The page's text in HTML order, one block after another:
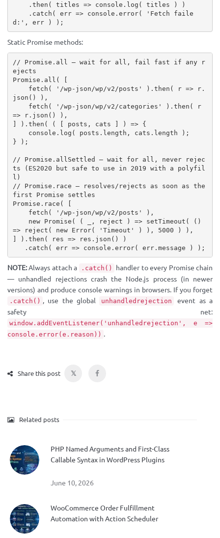
. then ( titles => console . log ( titles )
)
. catch ( err => console . error(
'Fetch faile
d:' , err ) ) ;
Static Promise methods:
// Promise.all — wait for all, fail fast if any r
ejects
Promise . all (
[
fetch ( '/wp-json/wp/v2/posts' ) . then ( r => r.
json ( ) ) ,
fetch ( '/wp-json/wp/v2/categories' ) . then (
r
=> r. json ( ) ) ,
]
) . then ( ( [ posts , cats ] ) =>
{
    console
. log ( posts . length , cats . length ) ;
}
) ;
// Promise.allSettled — wait for all, never rejec
ts (ES2020 but safe to use in 2019 with a polyfil
l)
// Promise.race — resolves/rejects as soon as the
first Promise settles
Promise . race (
[
fetch ( '/wp-json/wp/v2/posts' ) ,
new
Promise ( ( , reject ) => setTimeout ( ( )
=>
reject ( new Error( 'Timeout' ) ) , 5000 ) ) ,
]
) . then ( res => res . json ( )
)
. catch ( err => console . error( err. message ) ) ;
NOTE:Always attach a .catch()
handler to every Promise chain
— unhandled rejections crash the Node.js process (in newer
versions) and produce console warnings in browsers. If you forget
.catch() , use the global unhandledrejection
event as a
safety net:
window.addEventListener('unhandledrejection', e =>
console.error(e.reason)) .
Share this post 𝕏
Related posts
PHP Named Arguments and First-Class
Callable Syntax in WordPress Plugins
June 10, 2026
WooCommerce Order Fulfillment
Automation with Action Scheduler